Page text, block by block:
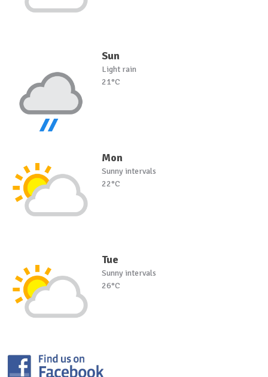
Sun
Light rain
21°C
Mon
Sunny intervals
22°C
Tue
Sunny intervals
26°C